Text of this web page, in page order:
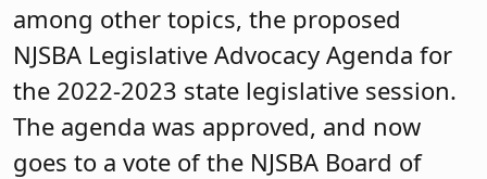
among other topics, the proposed
NJSBA Legislative Advocacy Agenda for
the 2022-2023 state legislative session.
The agenda was approved, and now
goes to a vote of the NJSBA Board of